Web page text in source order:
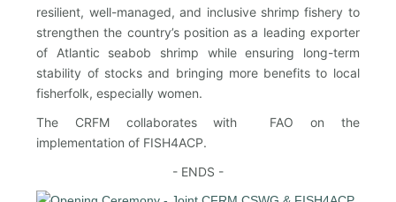
resilient, well-managed, and inclusive shrimp fishery to
strengthen the country’s position as a leading exporter
of Atlantic seabob shrimp while ensuring long-term
stability of stocks and bringing more benefits to local
fisherfolk, especially women.
The CRFM collaborates with FAO on the
implementation of FISH4ACP.
- ENDS -